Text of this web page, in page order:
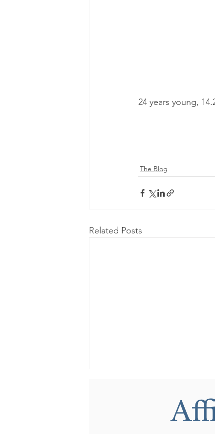
24 years young,
The Blog
Related Posts